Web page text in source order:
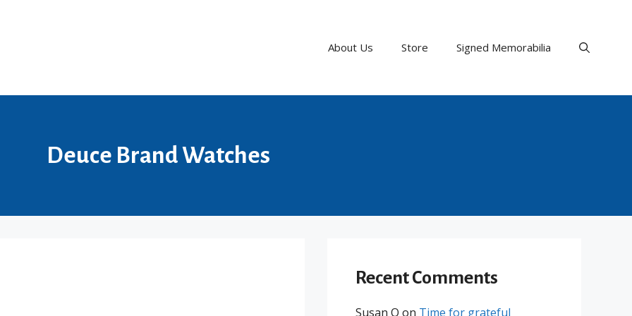
About Us Store Signed Memorabilia
Deuce Brand Watches
Recent Comments
Susan O on Time for grateful